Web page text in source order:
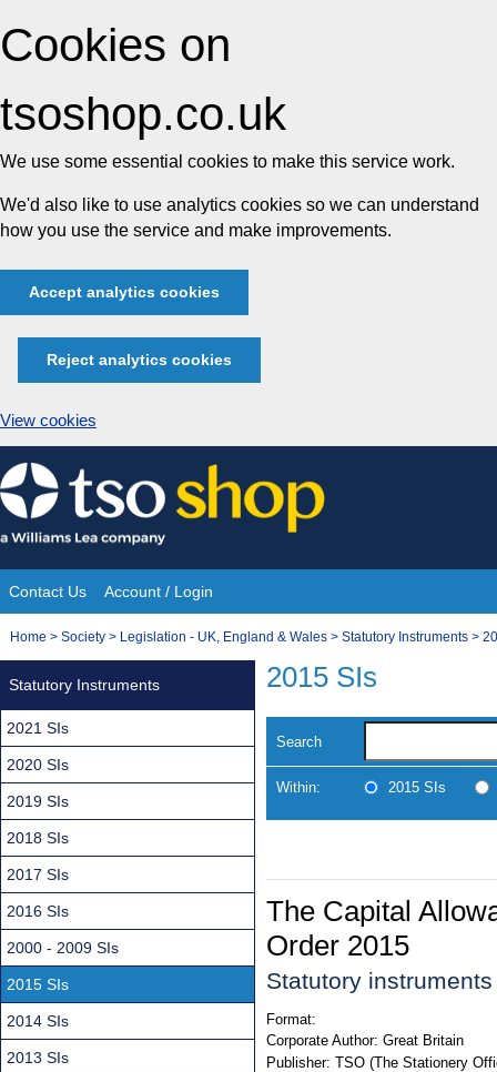
Cookies on
tsoshop.co.uk
We use some essential cookies to make this service work.
We'd also like to use analytics cookies so we can understand
how you use the service and make improvements.
Accept analytics cookies
Reject analytics cookies
View cookies
Skip
to
content
Site
Navigation
Contact Us Account / Login
You
Home > Society > Legislation - UK, England & Wales > Statutory Instruments >
2015 SIs
Search
Within: 2015 SIs
The Capital
Order 2015
Statutory
Format:
Corporate Author: Great Britain
Publisher: TSO (The Stationery
Statutory Instruments
2021 SIs
2020 SIs
2019 SIs
2018 SIs
2017 SIs
2016 SIs
2000 - 2009 SIs
2015 SIs
2014 SIs
2013 SIs